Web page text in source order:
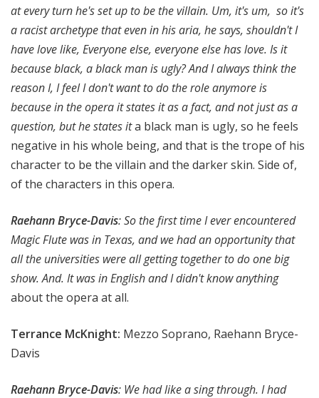
at every turn he's set up to be the villain. Um, it's um, so it's
a racist archetype that even in his aria, he says, shouldn't I
have love like, Everyone else, everyone else has love. Is it
because black, a black man is ugly? And I always think the
reason I, I feel I don't want to do the role anymore is
because in the opera it states it as a fact, and not just as a
question, but he states ita black man is ugly, so he feels
negative in his whole being, and that is the trope of his
character to be the villain and the darker skin. Side of,
of the characters in this opera.
Raehann Bryce-Davis: So the first time I ever encountered
Magic Flute was in Texas, and we had an opportunity that
all the universities were all getting together to do one big
show. And. It was in English and I didn't know anything
about the opera at all.
Terrance McKnight: Mezzo Soprano, Raehann Bryce-
Davis
Raehann Bryce-Davis: We had like a sing through. I had